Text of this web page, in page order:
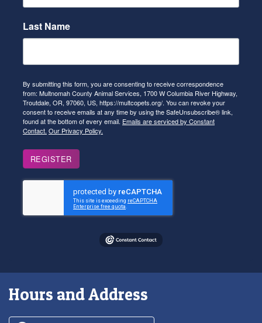
Last Name
By submitting this form, you are consenting to receive correspondence
from: Multnomah County Animal Services, 1700 W Columbia River Highway,
Troutdale, OR, 97060, US, https://multcopets.org/. You can revoke your
consent to receive emails at any time by using the SafeUnsubscribe® link,
found at the bottom of every email. Emails are serviced by Constant
Contact. Our Privacy Policy.
REGISTER
Hours and Address